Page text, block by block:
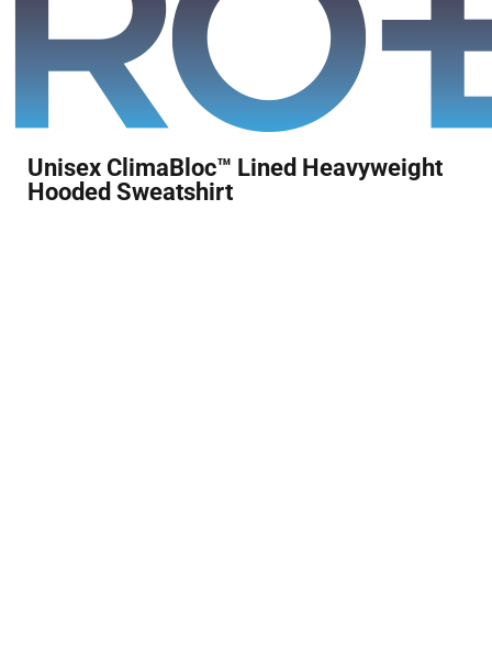
Unisex ClimaBloc™ Lined Heavyweight
Hooded Sweatshirt